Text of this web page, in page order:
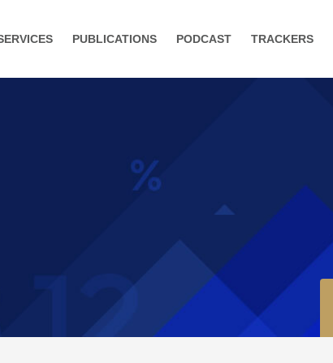
PUBLICATIONS PODCAST TRACKERS